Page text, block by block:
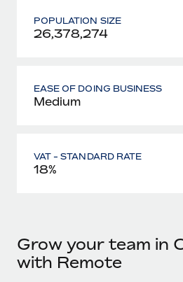
POPULATION SIZE
26,378,274
EASE OF DOING BUSINESS
Medium
VAT - STANDARD RATE
18%
Grow your team in
with Remote